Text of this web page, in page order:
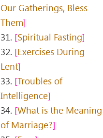
Our Gatherings, Bless
Them
31. Spiritual Fasting
32. Exercises During
Lent
33. Troubles of
Intelligence
34. What is the Meaning
of Marriage?